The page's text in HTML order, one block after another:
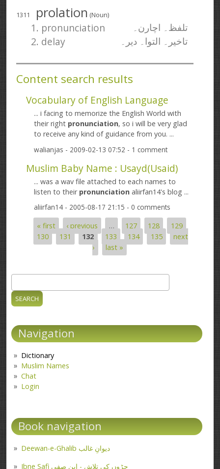
1311 prolation (Noun)
1. pronunciation تلفظ۔ اچارن۔
2. delay تاخیر۔ التوا۔ دیر۔
Content search results
Vocabulary of English Language
... i facing to memorize the English World with
their right pronunciation, so i will be very glad
to receive any kind of guidance from you. ...
walianjas - 2009-02-13 07:52 - 1 comment
Muslim Baby Name : Usayd(Usaid)
... was a wav file attached to each names to
listen to their pronunciation aliirfan14's blog ...
aliirfan14 - 2005-08-17 21:15 - 0 comments
Pages
« first ‹ previous … 127 128
129
130
131 132 133 134 135
next
›
last »
Search form
Navigation
Dictionary
Muslim Names
Chat
Login
Book navigation
Deewan-e-Ghalib دیوانِ غالب
Ibne Safi جڑوں کی تلاش - ابن صفی